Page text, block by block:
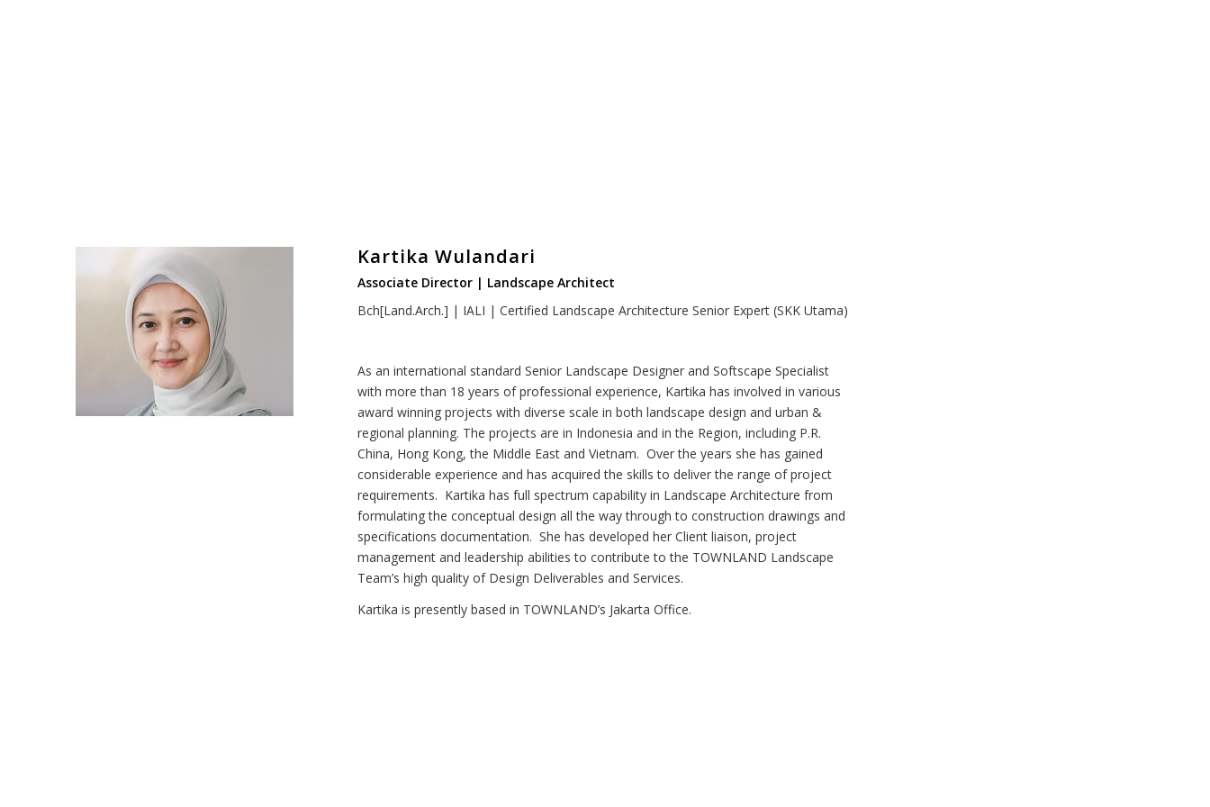
Kartika Wulandari
Associate Director | Landscape Architect
Bch[Land.Arch.] | IALI | Certified Landscape Architecture Senior Expert (SKK Utama)
As an international standard Senior Landscape Designer and Softscape Specialist
with more than 18 years of professional experience, Kartika has involved in various
award winning projects with diverse scale in both landscape design and urban &
regional planning. The projects are in Indonesia and in the Region, including P.R.
China, Hong Kong, the Middle East and Vietnam. Over the years she has gained
considerable experience and has acquired the skills to deliver the range of project
requirements. Kartika has full spectrum capability in Landscape Architecture from
formulating the conceptual design all the way through to construction drawings and
specifications documentation. She has developed her Client liaison, project
management and leadership abilities to contribute to the TOWNLAND Landscape
Team’s high quality of Design Deliverables and Services.
Kartika is presently based in TOWNLAND’s Jakarta Office.